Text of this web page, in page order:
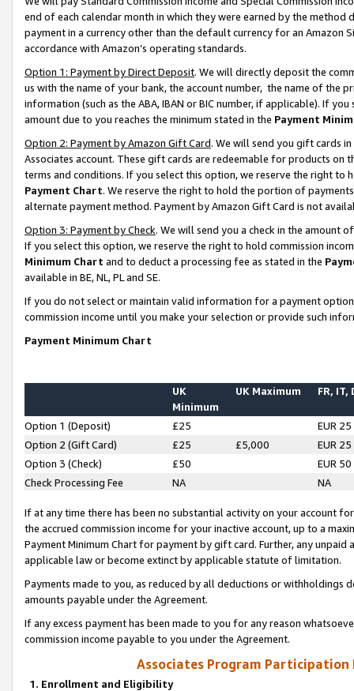
end of each calendar month in which they were earned by the
payment in a currency other than the default currency for an Amazon
accordance with Amazon’s operating standards.
Option 1: Payment by Direct Deposit. We will directly deposit the
us with the name of your bank, the account number, the name of the
information (such as the ABA, IBAN or BIC number, if applicable). If
amount due to you reaches the minimum stated in the Payment
Option 2: Payment by Amazon Gift Card. We will send you gift cards
Associates account. These gift cards are redeemable for products on
terms and conditions. If you select this option, we reserve the right to
Payment Chart. We reserve the right to hold the portion of
alternate payment method. Payment by Amazon Gift Card is not
Option 3: Payment by Check. We will send you a check in the amount
If you select this option, we reserve the right to hold commission
Minimum Chart and to deduct a processing fee as stated in the
available in BE, NL, PL and SE.
If you do not select or maintain valid information for a payment
commission income until you make your selection or provide such
Payment Minimum Chart
UK
Minimum
UK Maximum FR, IT,
Option 1 (Deposit) £25
EUR 25
Option 2 (Gift Card)
£25 £5,000
EUR 25
Option 3 (Check)
£50
EUR 50
Check Processing Fee
NA NA
If at any time there has been no substantial activity on your account
the accrued commission income for your inactive account, up to a
Payment Minimum Chart for payment by gift card. Further, any
applicable law or become extinct by applicable statute of limitation.
Payments made to you, as reduced by all deductions or
amounts payable under the Agreement.
If any excess payment has been made to you for any reason
commission income payable to you under the Agreement.
Associates Program Participation
1. Enrollment and Eligibility